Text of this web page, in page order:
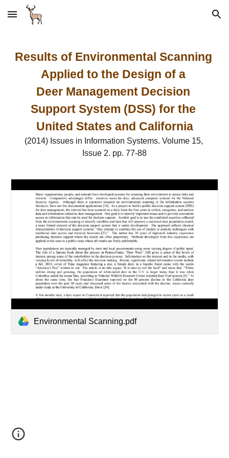
Skip to main content Skip to navigation
Results of Environmental Scanning
Applied to the Design of a
Deer Management Decision
Support System (DSS) for the
United States and California
(2014) Issues in Information Systems. Volume 15,
Issue 2. pp. 77-88
Environmental Scanning.pdf